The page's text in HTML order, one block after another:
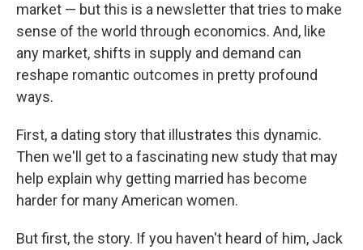
market — but this is a newsletter that tries to make
sense of the world through economics. And, like
any market, shifts in supply and demand can
reshape romantic outcomes in pretty profound
ways.
First, a dating story that illustrates this dynamic.
Then we'll get to a fascinating new study that may
help explain why getting married has become
harder for many American women.
But first, the story. If you haven't heard of him, Jack